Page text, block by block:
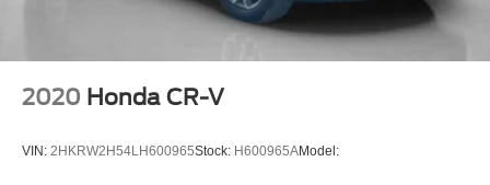
Tire Specific Low Tire Pressure Warning
Dual Stage Driver And Passenger Front Airbags
Airbag Occupancy Sensor
Driver knee airbag
2020 Honda CR-V
VIN: 2HKRW2H54LH600965Stock: H600965AModel: